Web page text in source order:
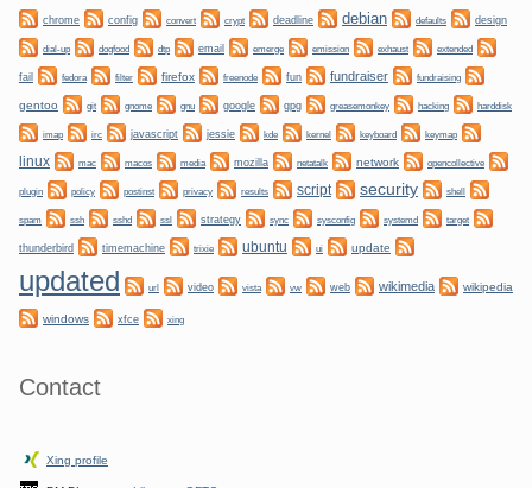
chrome config convert crypt deadline debian defaults design
dial-up dogfood dtp email emerge emission exhaust extended
fail fedora filter firefox freenode fun fundraiser fundraising
gentoo git gnome gnu google gpg greasemonkey hacking harddisk
imap irc javascript jessie kde kernel keyboard keymap
linux mac macos media mozilla netatalk network opencollective
plugin policy postinst privacy results script security shell
spam ssh sshd ssl strategy sync sysconfig systemd target
thunderbird timemachine trixie ubuntu ui update
updated url video vista vw web wikimedia wikipedia
windows xfce xing
Contact
Xing profile